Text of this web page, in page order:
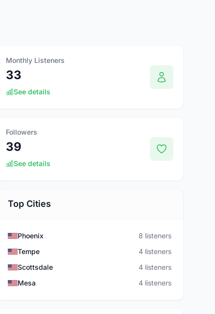
Monthly Listeners
33
See details
Followers
39
See details
Top Cities
Phoenix
8 listeners
Tempe
4 listeners
Scottsdale
4 listeners
Mesa
4 listeners